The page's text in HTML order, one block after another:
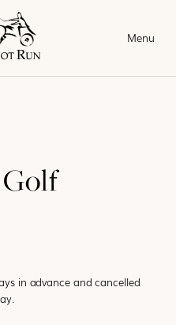
Menu
in advance and cancelled